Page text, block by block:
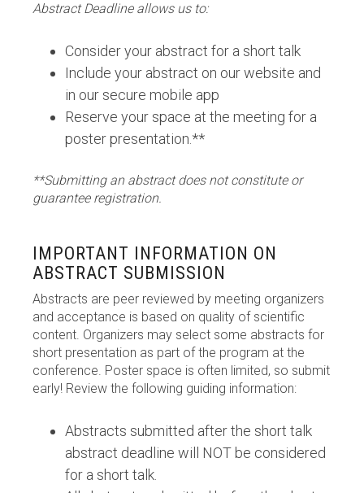
Abstract Deadline allows us to:
Consider your abstract for a short talk
Include your abstract on our website and
in our secure mobile app
Reserve your space at the meeting for a
poster presentation.**
**Submitting an abstract does not constitute or
guarantee registration.
IMPORTANT INFORMATION ON
ABSTRACT SUBMISSION
Abstracts are peer reviewed by meeting organizers
and acceptance is based on quality of scientific
content. Organizers may select some abstracts for
short presentation as part of the program at the
conference. Poster space is often limited, so submit
early! Review the following guiding information:
Abstracts submitted after the short talk
abstract deadline will NOT be considered
for a short talk.